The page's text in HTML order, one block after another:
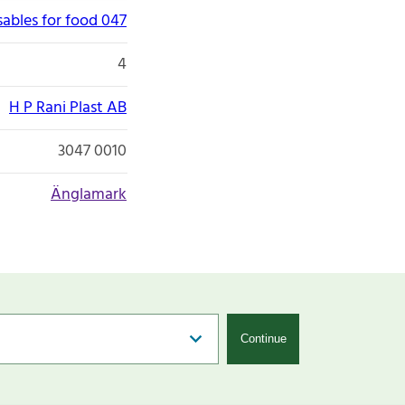
for food 047
4
H P Rani Plast AB
3047 0010
Änglamark
Continue